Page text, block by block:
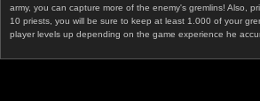
army, you can capture more of the enemy's gremlins! Also,
10 priests, you will be sure to keep at least 1.000 of your
player levels up depending on the game experience he